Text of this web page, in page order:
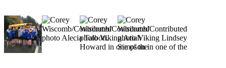
Vacation
Hold